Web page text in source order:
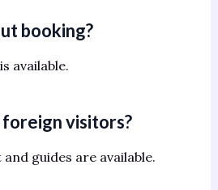
booking?
available.
visitors?
guides are available.